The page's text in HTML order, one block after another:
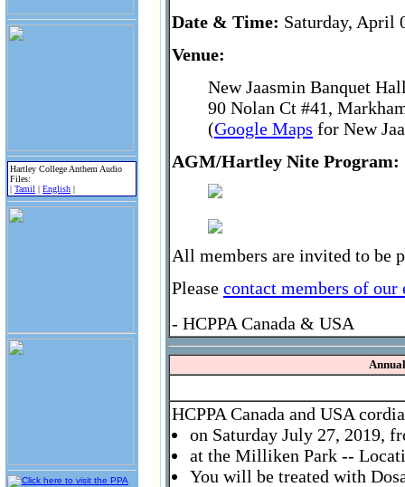
Hartley College Anthem Audio
Files:
| Tamil | English |
Date & Time: Saturday, April
Venue:
New Jaasmin Banquet
90 Nolan Ct #41,
(Google Maps for New
AGM/Hartley Nite Program:
All members are invited to be
Please contact members of
- HCPPA Canada & USA
HCPPA Canada and USA
on Saturday July 27, 2019,
at the Milliken Park --
You will be treated with